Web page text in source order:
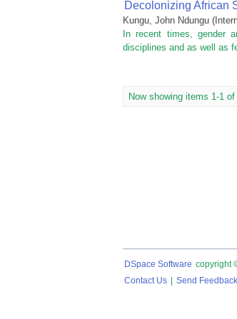
Decolonizing African
Kungu, John Ndungu (
In recent times, gender
disciplines and as well as
Now showing items 1-1 of
DSpace Software copyright
Contact Us
Send Feedback